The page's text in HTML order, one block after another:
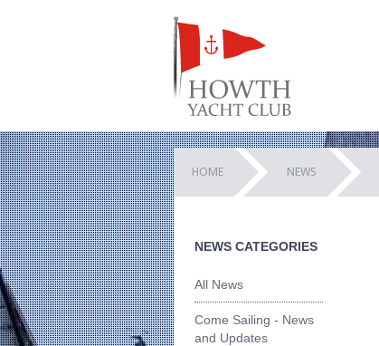
HOME NEWS
NEWS CATEGORIES
All News
Come Sailing - News
and Updates